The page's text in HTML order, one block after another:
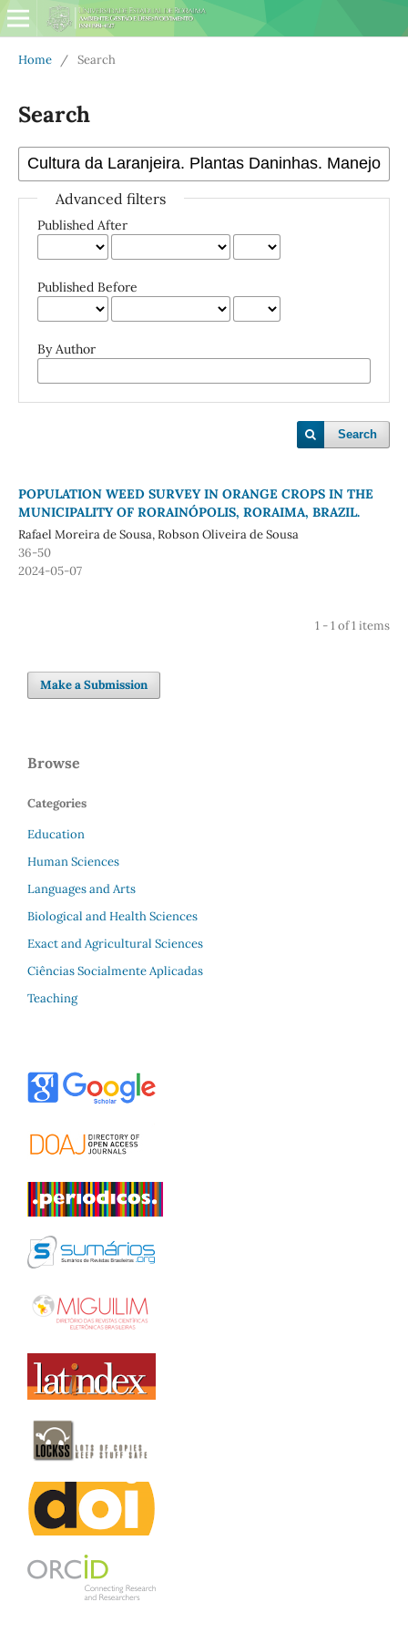
Home / Search
Search
Advanced filters
Published After
Published Before
By Author
Search
POPULATION WEED SURVEY IN ORANGE CROPS IN THE
MUNICIPALITY OF RORAINÓPOLIS, RORAIMA, BRAZIL.
Rafael Moreira de Sousa, Robson Oliveira de Sousa
36-50
2024-05-07
1 - 1 of 1 items
Make a Submission
Browse
Categories
Education
Human Sciences
Languages and Arts
Biological and Health Sciences
Exact and Agricultural Sciences
Ciências Socialmente Aplicadas
Teaching